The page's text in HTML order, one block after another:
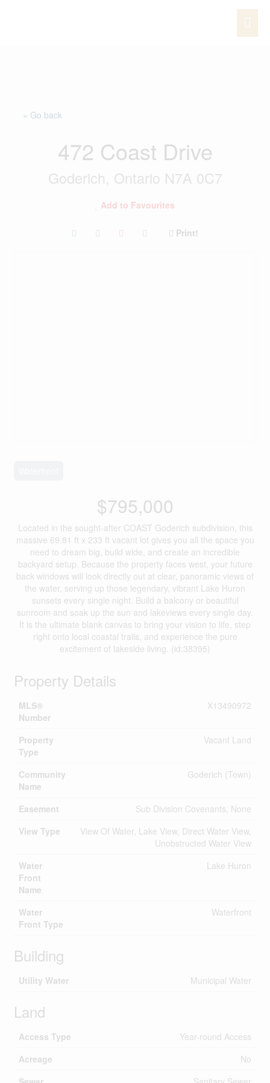
« Go back
472 Coast Drive
Goderich, Ontario N7A 0C7
Add to Favourites
Print!
$795,000
Located in the sought-after COAST Goderich subdivision, this
massive 69.81 ft x 233 ft vacant lot gives you all the space you
need to dream big, build wide, and create an incredible
backyard setup. Because the property faces west, your future
back windows will look directly out at clear, panoramic views of
the water, serving up those legendary, vibrant Lake Huron
sunsets every single night. Build a balcony or beautiful
sunroom and soak up the sun and lakeviews every single day.
It is the ultimate blank canvas to bring your vision to life, step
right onto local coastal trails, and experience the pure
excitement of lakeside living. (id:38395)
Property Details
MLS®
Number
X13490972
Property
Type
Vacant Land
Community
Name
Goderich (Town)
Easement
Sub Division Covenants, None
View Type
View Of Water, Lake View, Direct Water View,
Unobstructed Water View
Water
Front
Name
Lake Huron
Water
Front Type
Waterfront
Building
Utility Water Municipal Water
Land
Access Type
Year-round Access
Acreage
No